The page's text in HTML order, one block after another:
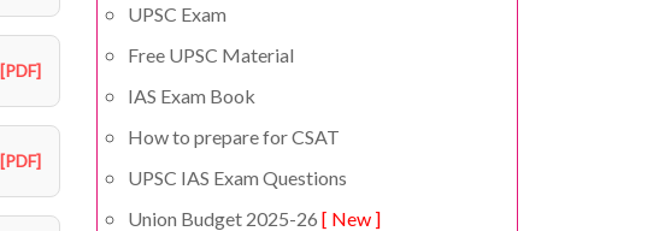
[PDF]
[PDF]
UPSC Exam
Free UPSC Material
IAS Exam Book
How to prepare for CSAT
UPSC IAS Exam Questions
Union Budget 2025-26 [ New ]